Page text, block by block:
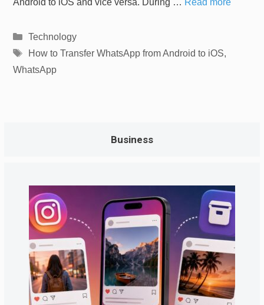
Categories
Technology
Tags
How to Transfer WhatsApp from Android to iOS,
WhatsApp
Business